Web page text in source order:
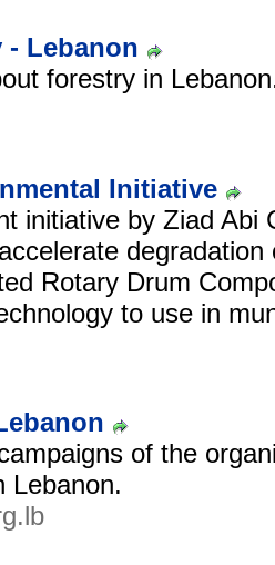
- Lebanon
forestry in
Initiative
initiative by Ziad Abi
Rotary Drum
to use in
of the
Lebanon.